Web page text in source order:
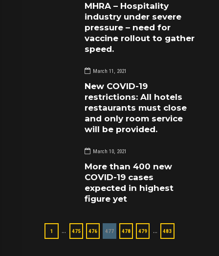
MHRA – Hospitality
industry under severe
pressure – need for
vaccine rollout to gather
speed.
March 11, 2021
New COVID-19
restrictions: All hotels
restaurants must close
and only room service
will be provided.
March 10, 2021
More than 400 new
COVID-19 cases
expected in highest
figure yet
1 … 475 476 477 478 479 … 483